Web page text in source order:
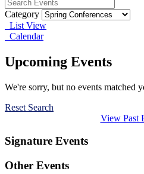
Category
List View
Calendar
Upcoming Events
We're sorry, but no events matched
Reset Search
View Past
Signature Events
Other Events